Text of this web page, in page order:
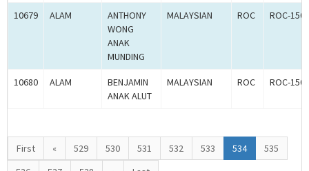
10679 ALAM
ANTHONY
WONG
ANAK
MUNDING
MALAYSIAN ROC ROC-
10680 ALAM
BENJAMIN
ANAK ALUT
MALAYSIAN ROC ROC-
First « 529 530 531 532 533 534
535